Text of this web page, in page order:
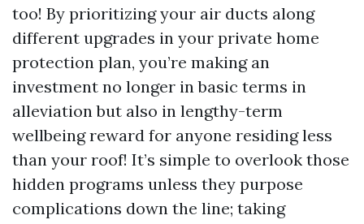
too! By prioritizing your air ducts along
different upgrades in your private home
protection plan, you’re making an
investment no longer in basic terms in
alleviation but also in lengthy-term
wellbeing reward for anyone residing less
than your roof! It’s simple to overlook those
hidden programs unless they purpose
complications down the line; taking